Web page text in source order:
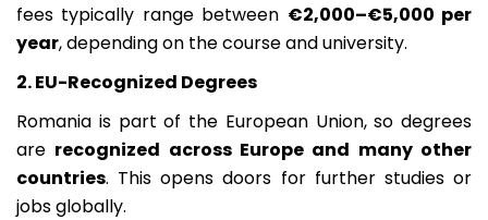
fees typically range between €2,000–€5,000 per
year, depending on the course and university.
2. EU-Recognized Degrees
Romania is part of the European Union, so degrees
are recognized across Europe and many other
countries. This opens doors for further studies or
jobs globally.